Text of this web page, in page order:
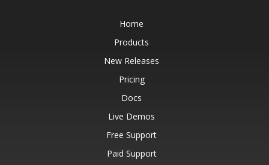
Home
Products
New Releases
Pricing
Docs
Live Demos
Free Support
Paid Support